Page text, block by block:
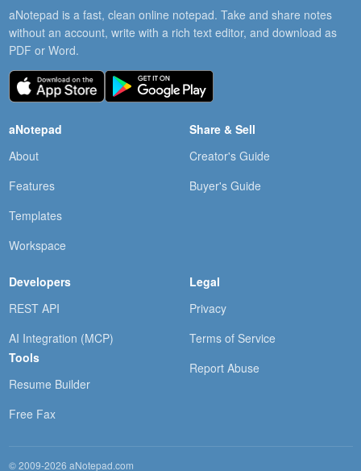
aNotepad is a fast, clean online notepad. Take and share notes
without an account, write with a rich text editor, and download as
PDF or Word.
aNotepad
About
Features
Templates
Workspace
Share & Sell
Creator's Guide
Buyer's Guide
Developers
REST API
AI Integration (MCP)
Tools
Resume Builder
Free Fax
Legal
Privacy
Terms of Service
Report Abuse
© 2009-2026 aNotepad.com